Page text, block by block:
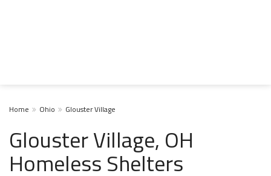
Home Ohio Glouster Village
Glouster Village, OH
Homeless Shelters